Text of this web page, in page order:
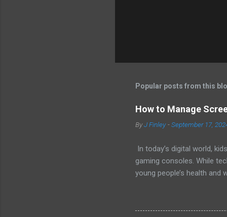
Popular posts from this
How to Manage
ByJ Finley -September 17,
In today’s digital world,
gaming consoles. While
young people’s health
general guidelines for
Limit screen time to one